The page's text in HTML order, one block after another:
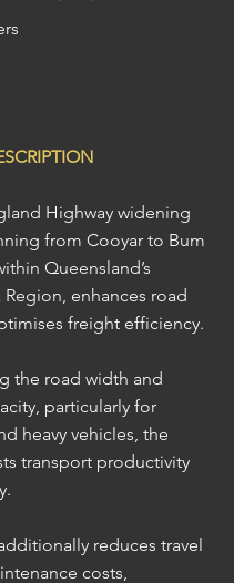
Highway widening
from Cooyar to Bum
Queensland’s
enhances road
freight efficiency.
the road width and
particularly for
heavy vehicles, the
transport productivity
reduces travel
costs,